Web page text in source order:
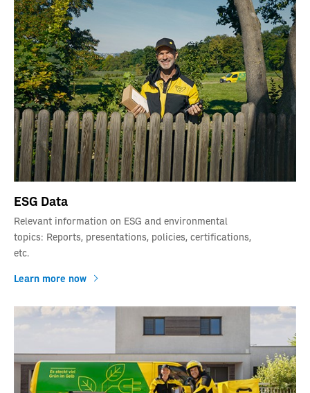
ESG Data
Relevant information on ESG and environmental
topics: Reports, presentations, policies, certifications,
etc.
Learn more now